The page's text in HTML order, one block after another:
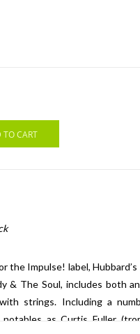
TO CART
the Impulse! label,
& The Soul, includes both
strings. Including a
as Curtis Fuller